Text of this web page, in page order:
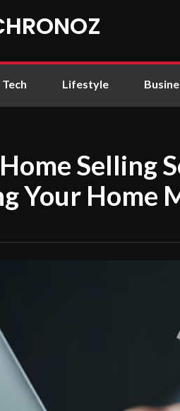
Tech Lifestyle
Selling
Your Home